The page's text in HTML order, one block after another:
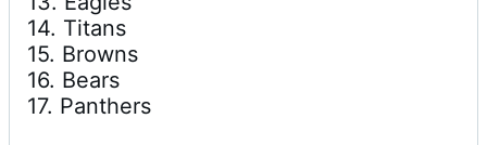
14. Titans
15. Browns
16. Bears
17. Panthers